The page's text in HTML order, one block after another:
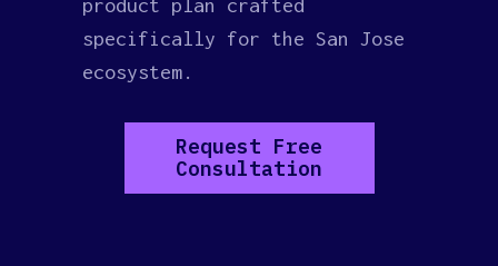
product plan crafted
specifically for the San Jose
ecosystem.
Request Free
Consultation